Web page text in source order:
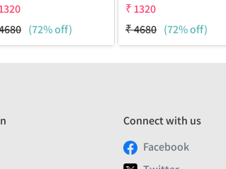
(72% off)
₹1320
₹4680 (72% off)
Connect with us
Facebook